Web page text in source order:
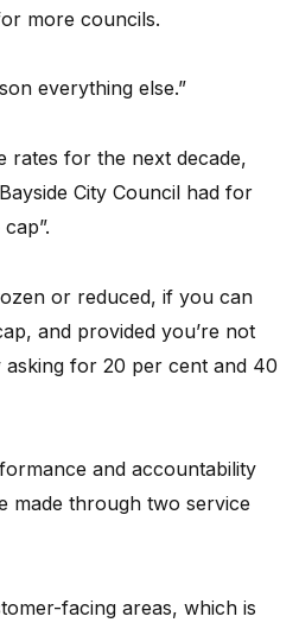
more councils.
everything else.”
rates for the next decade,
City Council had for
or reduced, if you can
and provided you’re not
for 20 per cent and 40
and accountability
made through two service
facing areas, which is